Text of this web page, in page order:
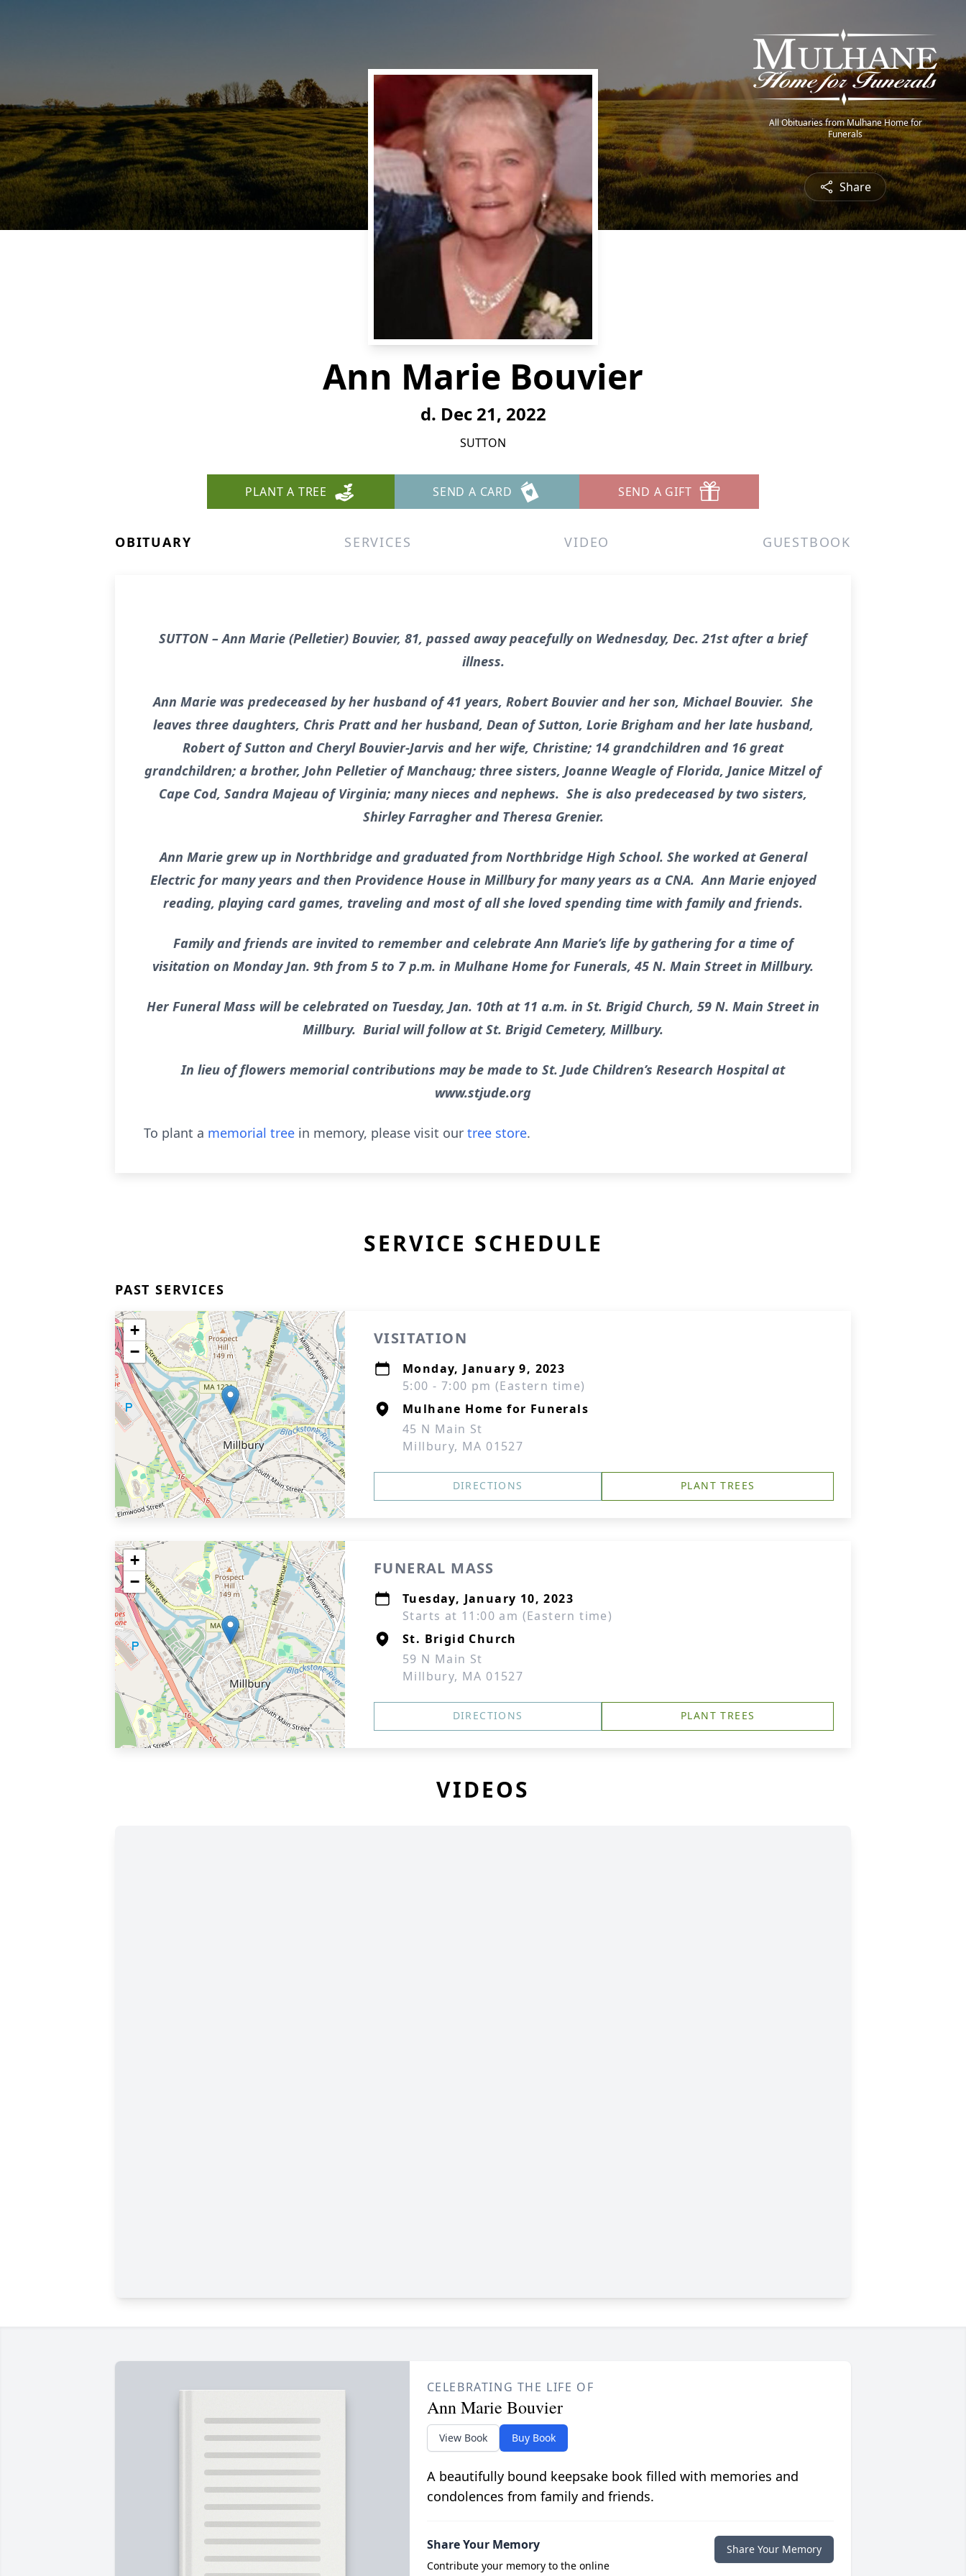
All Obituaries from Mulhane Home for
Funerals
Share
Ann Marie Bouvier
d. Dec 21, 2022
SUTTON
PLANT A TREE SEND A CARD SEND A GIFT
OBITUARY SERVICES VIDEO GUESTBOOK
SUTTON – Ann Marie (Pelletier) Bouvier, 81, passed away peacefully on Wednesday, Dec. 21st after a brief
illness.
Ann Marie was predeceased by her husband of 41 years, Robert Bouvier and her son, Michael Bouvier. She
leaves three daughters, Chris Pratt and her husband, Dean of Sutton, Lorie Brigham and her late husband,
Robert of Sutton and Cheryl Bouvier-Jarvis and her wife, Christine; 14 grandchildren and 16 great
grandchildren; a brother, John Pelletier of Manchaug; three sisters, Joanne Weagle of Florida, Janice Mitzel of
Cape Cod, Sandra Majeau of Virginia; many nieces and nephews. She is also predeceased by two sisters,
Shirley Farragher and Theresa Grenier.
Ann Marie grew up in Northbridge and graduated from Northbridge High School. She worked at General
Electric for many years and then Providence House in Millbury for many years as a CNA. Ann Marie enjoyed
reading, playing card games, traveling and most of all she loved spending time with family and friends.
Family and friends are invited to remember and celebrate Ann Marie’s life by gathering for a time of
visitation on Monday Jan. 9th from 5 to 7 p.m. in Mulhane Home for Funerals, 45 N. Main Street in Millbury.
Her Funeral Mass will be celebrated on Tuesday, Jan. 10th at 11 a.m. in St. Brigid Church, 59 N. Main Street in
Millbury. Burial will follow at St. Brigid Cemetery, Millbury.
In lieu of flowers memorial contributions may be made to St. Jude Children’s Research Hospital at
www.stjude.org
To plant a memorial tree in memory, please visit our tree store.
SERVICE SCHEDULE
PAST SERVICES
+
−
VISITATION
Monday, January 9, 2023
5:00 - 7:00 pm (Eastern time)
Mulhane Home for Funerals
45 N Main St
Millbury, MA 01527
DIRECTIONS PLANT TREES
+
−
FUNERAL MASS
Tuesday, January 10, 2023
Starts at 11:00 am (Eastern time)
St. Brigid Church
59 N Main St
Millbury, MA 01527
DIRECTIONS PLANT TREES
VIDEOS
CELEBRATING THE LIFE OF
Ann Marie Bouvier
View Book Buy Book
A beautifully bound keepsake book filled with memories and
condolences from family and friends.
Share Your Memory
Contribute your memory to the online
Share Your Memory